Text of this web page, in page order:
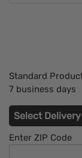
Standard
7 business days
Select
Enter ZIP Code